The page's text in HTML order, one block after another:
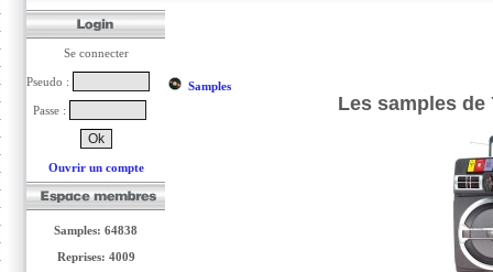
Se connecter
Pseudo :
Passe :
Ouvrir un compte
Samples: 64838
Reprises: 4009
Samples
Les samples